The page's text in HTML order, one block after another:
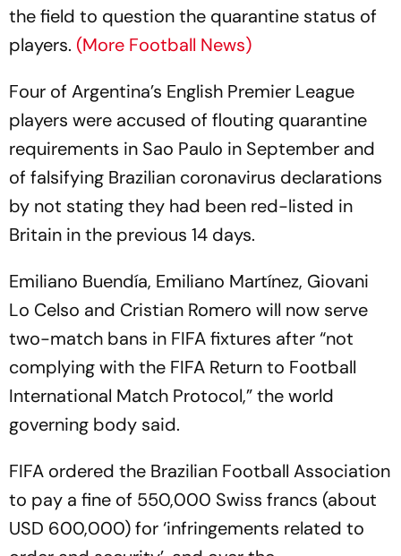
the field to question the quarantine status of
players. (More Football News)
Four of Argentina’s English Premier League
players were accused of flouting quarantine
requirements in Sao Paulo in September and
of falsifying Brazilian coronavirus declarations
by not stating they had been red-listed in
Britain in the previous 14 days.
Emiliano Buendía, Emiliano Martínez, Giovani
Lo Celso and Cristian Romero will now serve
two-match bans in FIFA fixtures after “not
complying with the FIFA Return to Football
International Match Protocol,” the world
governing body said.
FIFA ordered the Brazilian Football Association
to pay a fine of 550,000 Swiss francs (about
USD 600,000) for ‘infringements related to